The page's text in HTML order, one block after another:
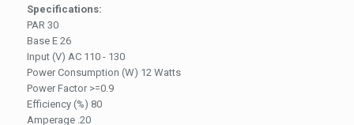
Specifications:
PAR 30
Base E 26
Input (V) AC 110 - 130
Power Consumption (W) 12 Watts
Power Factor >=0.9
Efficiency (%) 80
Amperage .20